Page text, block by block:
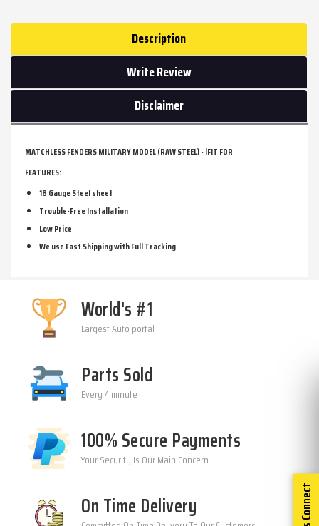
Description
Write Review
Disclaimer
MATCHLESS FENDERS MILITARY MODEL (RAW STEEL) - |FIT FOR
FEATURES:
18 Gauge Steel sheet
Trouble-Free Installation
Low Price
We use Fast Shipping with Full Tracking
World's #1
Largest Auto portal
Parts Sold
Every 4 minute
100% Secure Payments
Your Security Is Our Main Concern
On Time Delivery